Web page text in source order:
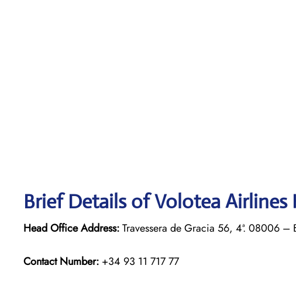
Brief Details of Volotea Airlines
Head Office Address:Travessera de Gracia 56, 4ª. 08006 –
Contact Number: +34 93 11 717 77